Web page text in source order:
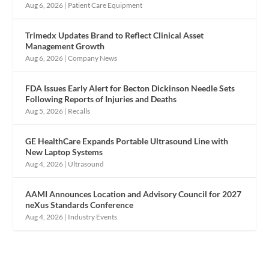
Aug 6, 2026 | Patient Care Equipment
Trimedx Updates Brand to Reflect Clinical Asset
Management Growth
Aug 6, 2026 |Company News
FDA Issues Early Alert for Becton Dickinson Needle Sets
Following Reports of Injuries and Deaths
Aug 5, 2026 | Recalls
GE HealthCare Expands Portable Ultrasound Line with
New Laptop Systems
Aug 4, 2026 | Ultrasound
AAMI Announces Location and Advisory Council for 2027
neXus Standards Conference
Aug 4, 2026 | Industry Events